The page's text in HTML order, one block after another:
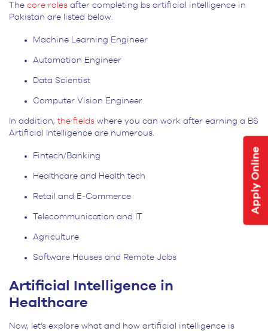
Apply Online
The core roles after completing bs artificial intelligence in
Pakistan are listed below.
Machine Learning Engineer
Automation Engineer
Data Scientist
Computer Vision Engineer
In addition, the fields where you can work after earning a BS
Artificial Intelligence are numerous.
Fintech/Banking
Healthcare and Health tech
Retail and E-Commerce
Telecommunication and IT
Agriculture
Software Houses and Remote Jobs
Artificial Intelligence in
Healthcare
Now, let’s explore what and how artificial intelligence is